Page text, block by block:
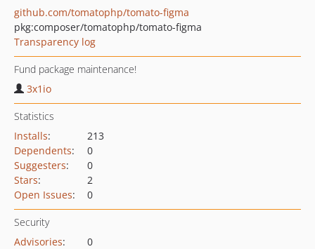
github.com/tomatophp/tomato-figma
pkg:composer/tomatophp/tomato-figma
Transparency log
Fund package maintenance!
3x1io
Statistics
Installs:
213
Dependents:
0
Suggesters:
0
Stars:
2
Open Issues: 0
Security
Advisories:
0